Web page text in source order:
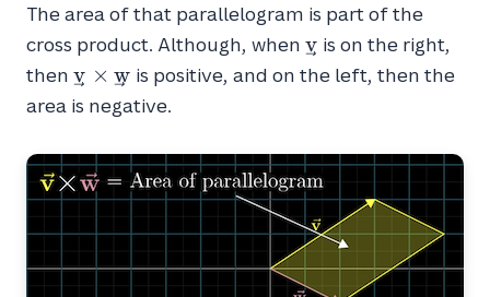
The area of that parallelogram is part of the
cross product. Although, when \vec{v}
v is on the right,
then \vec{v}
\times
\vec{w}
v × w is positive, and on the left, then the
area is negative.